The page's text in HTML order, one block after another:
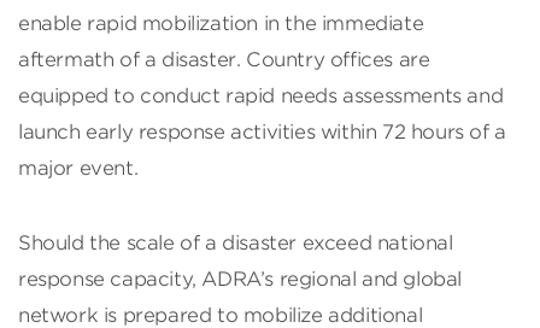
enable rapid mobilization in the immediate
aftermath of a disaster. Country offices are
equipped to conduct rapid needs assessments and
launch early response activities within 72 hours of a
major event.
Should the scale of a disaster exceed national
response capacity, ADRA’s regional and global
network is prepared to mobilize additional